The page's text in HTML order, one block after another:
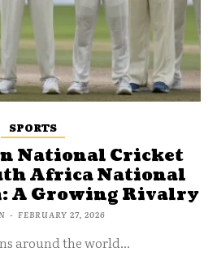
SPORTS
National Cricket
Africa National
A Growing Rivalry
- FEBRUARY 27, 2026
around the world...